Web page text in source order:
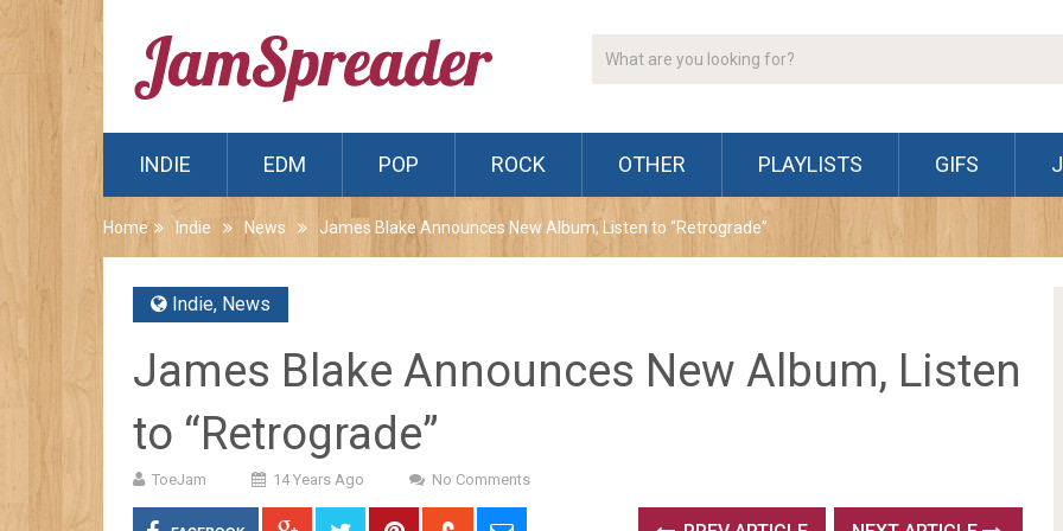
INDIE EDM POP ROCK OTHER PLAYLISTS GIFS
Home Indie News James Blake Announces New Album, Listen to “Retrograde”
Indie, News
James Blake Announces New Album, Listen
to “Retrograde”
ToeJam 14 Years Ago No Comments